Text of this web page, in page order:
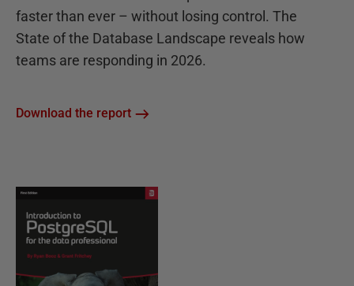
faster than ever – without losing control. The
State of the Database Landscape reveals how
teams are responding in 2026.
Download the report